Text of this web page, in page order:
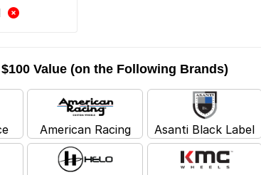
Value (on the Following Brands)
American Racing Asanti Black Label